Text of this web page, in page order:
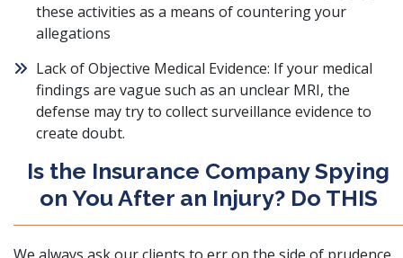
these activities as a means of countering your
allegations
Lack of Objective Medical Evidence: If your medical
findings are vague such as an unclear MRI, the
defense may try to collect surveillance evidence to
create doubt.
Is the Insurance Company Spying
on You After an Injury? Do THIS